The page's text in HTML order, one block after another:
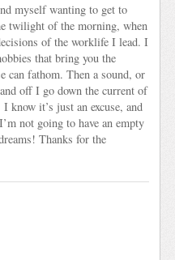
myself wanting to get to
twilight of the morning, when
of the worklife I lead. I
that bring you the
can fathom. Then a sound, or
off I go down the current of
it’s just an excuse, and
not going to have an empty
Thanks for the